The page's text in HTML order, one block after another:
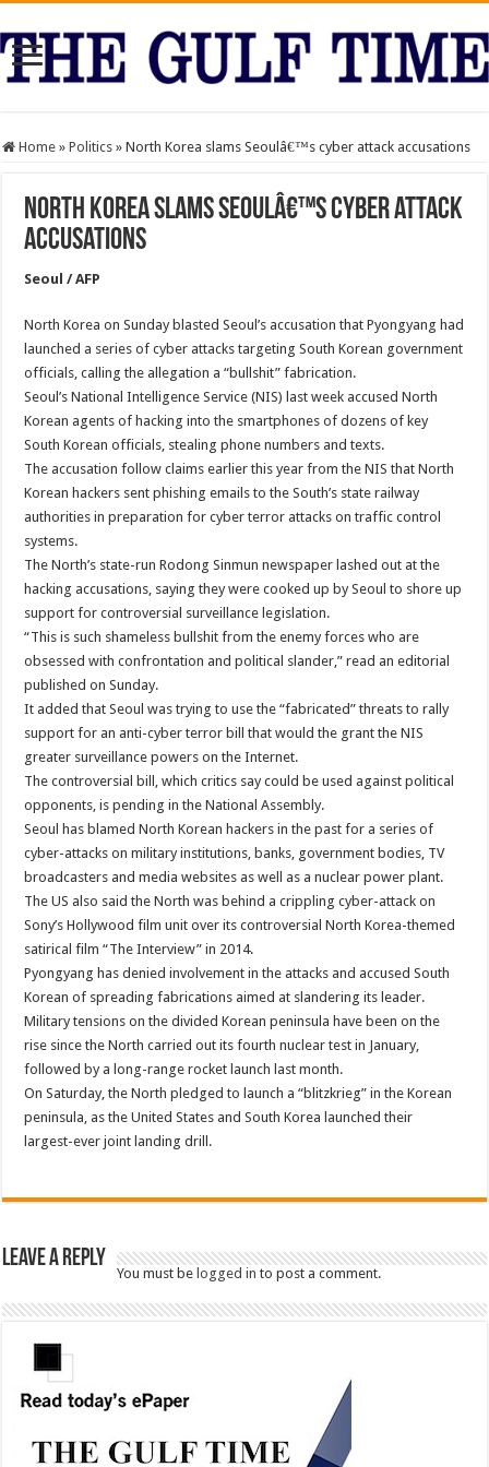
Home » Politics » North Korea slams Seoulâ€™s cyber attack accusations
North Korea slams Seoulâ€™s cyber attack
accusations
Seoul / AFP
North Korea on Sunday blasted Seoul’s accusation that Pyongyang had
launched a series of cyber attacks targeting South Korean government
officials, calling the allegation a “bullshit” fabrication.
Seoul’s National Intelligence Service (NIS) last week accused North
Korean agents of hacking into the smartphones of dozens of key
South Korean officials, stealing phone numbers and texts.
The accusation follow claims earlier this year from the NIS that North
Korean hackers sent phishing emails to the South’s state railway
authorities in preparation for cyber terror attacks on traffic control
systems.
The North’s state-run Rodong Sinmun newspaper lashed out at the
hacking accusations, saying they were cooked up by Seoul to shore up
support for controversial surveillance legislation.
“This is such shameless bullshit from the enemy forces who are
obsessed with confrontation and political slander,” read an editorial
published on Sunday.
It added that Seoul was trying to use the “fabricated” threats to rally
support for an anti-cyber terror bill that would the grant the NIS
greater surveillance powers on the Internet.
The controversial bill, which critics say could be used against political
opponents, is pending in the National Assembly.
Seoul has blamed North Korean hackers in the past for a series of
cyber-attacks on military institutions, banks, government bodies, TV
broadcasters and media websites as well as a nuclear power plant.
The US also said the North was behind a crippling cyber-attack on
Sony’s Hollywood film unit over its controversial North Korea-themed
satirical film “The Interview” in 2014.
Pyongyang has denied involvement in the attacks and accused South
Korean of spreading fabrications aimed at slandering its leader.
Military tensions on the divided Korean peninsula have been on the
rise since the North carried out its fourth nuclear test in January,
followed by a long-range rocket launch last month.
On Saturday, the North pledged to launch a “blitzkrieg” in the Korean
peninsula, as the United States and South Korea launched their
largest-ever joint landing drill.
Leave a Reply
You must belogged in to post a comment.